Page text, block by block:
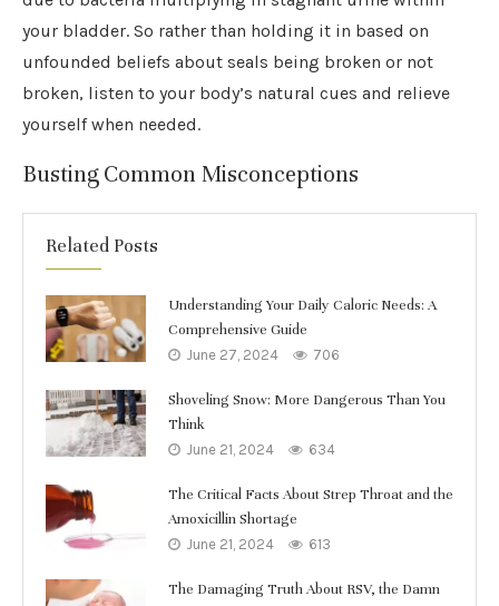
your bladder. So rather than holding it in based on
unfounded beliefs about seals being broken or not
broken, listen to your body’s natural cues and relieve
yourself when needed.
Busting Common Misconceptions
Related Posts
Understanding Your Daily Caloric Needs: A
Comprehensive Guide
June 27, 2024 706
Shoveling Snow: More Dangerous Than You
Think
June 21, 2024 634
The Critical Facts About Strep Throat and the
Amoxicillin Shortage
June 21, 2024 613
The Damaging Truth About RSV, the Damn